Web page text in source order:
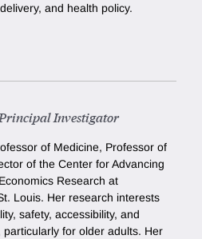
and health policy.
Investigator
of Medicine, Professor of
of the Center for Advancing
Research at
Louis. Her research interests
safety, accessibility, and
for older adults. Her